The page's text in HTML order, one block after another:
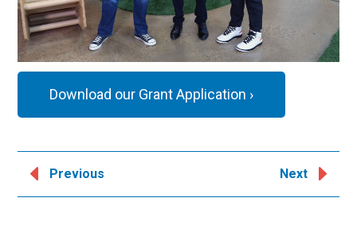
Download our Grant Application ›
Previous Next